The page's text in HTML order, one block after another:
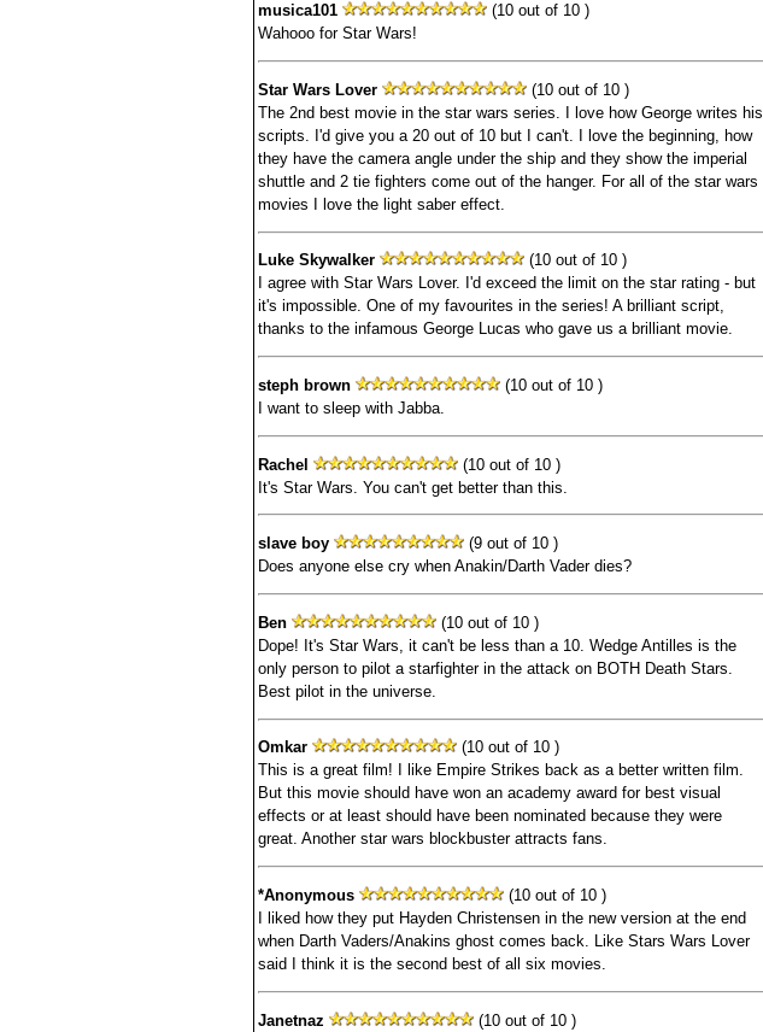
musica101
(10 out of 10 )
Wahooo for Star Wars!
Star Wars Lover
(10 out of 10 )
The 2nd best movie in the star wars series. I love how George writes his
scripts. I'd give you a 20 out of 10 but I can't. I love the beginning, how
they have the camera angle under the ship and they show the imperial
shuttle and 2 tie fighters come out of the hanger. For all of the star wars
movies I love the light saber effect.
Luke Skywalker
(10 out of 10 )
I agree with Star Wars Lover. I'd exceed the limit on the star rating - but
it's impossible. One of my favourites in the series! A brilliant script,
thanks to the infamous George Lucas who gave us a brilliant movie.
steph brown
(10 out of 10 )
I want to sleep with Jabba.
Rachel
(10 out of 10 )
It's Star Wars. You can't get better than this.
slave boy
(9 out of 10 )
Does anyone else cry when Anakin/Darth Vader dies?
Ben
(10 out of 10 )
Dope! It's Star Wars, it can't be less than a 10. Wedge Antilles is the
only person to pilot a starfighter in the attack on BOTH Death Stars.
Best pilot in the universe.
Omkar
(10 out of 10 )
This is a great film! I like Empire Strikes back as a better written film.
But this movie should have won an academy award for best visual
effects or at least should have been nominated because they were
great. Another star wars blockbuster attracts fans.
*Anonymous
(10 out of 10 )
I liked how they put Hayden Christensen in the new version at the end
when Darth Vaders/Anakins ghost comes back. Like Stars Wars Lover
said I think it is the second best of all six movies.
Janetnaz
(10 out of 10 )